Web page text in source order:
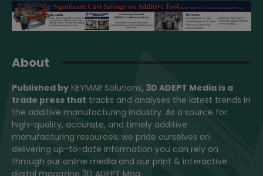
About
Published by KEYMAR Solutions, 3D ADEPT Media is a
trade press that tracks and analyses the latest trends in
the additive manufacturing industry. As a source for
high-quality, accurate, and timely additive
manufacturing resources, we pride ourselves on
delivering up-to-date information you can rely on
through our online media and our print & interactive
digital magazine 3D ADEPT Mag.